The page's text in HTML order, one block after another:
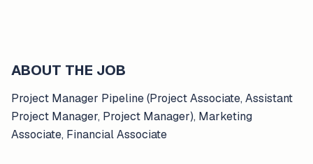
ABOUT THE JOB
Project Manager Pipeline (Project Associate, Assistant
Project Manager, Project Manager), Marketing
Associate, Financial Associate